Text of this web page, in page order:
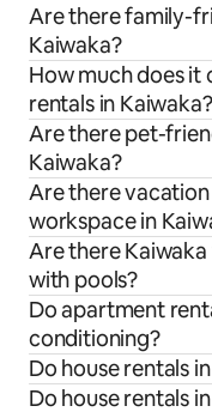
Are there family-
Kaiwaka?
How much does it
rentals in Kaiwaka?
Are there pet-
Kaiwaka?
Are there
workspace in
Are there
with pools?
Do apartment
conditioning?
Do house rentals
Do house rentals